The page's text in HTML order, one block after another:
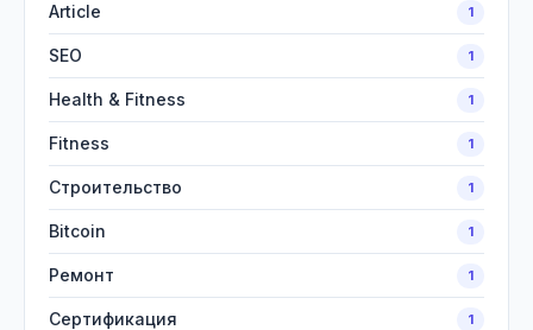
Article 1
SEO 1
Health & Fitness 1
Fitness 1
Строительство 1
Bitcoin 1
Ремонт 1
Сертификация 1